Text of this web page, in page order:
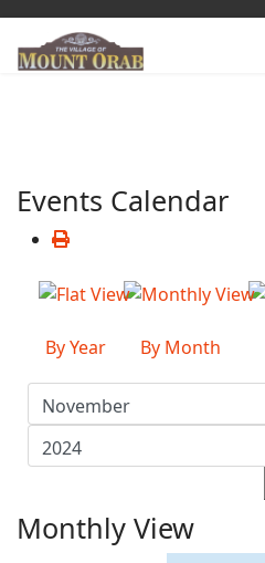
Events Calendar
By Year By Month
Monthly View